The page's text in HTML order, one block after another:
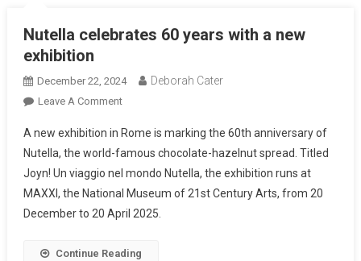
Nutella celebrates 60 years with a new
exhibition
December 22, 2024 Deborah Cater
Leave A Comment
A new exhibition in Rome is marking the 60th anniversary of
Nutella, the world-famous chocolate-hazelnut spread. Titled
Joyn! Un viaggio nel mondo Nutella, the exhibition runs at
MAXXI, the National Museum of 21st Century Arts, from 20
December to 20 April 2025.
Continue Reading